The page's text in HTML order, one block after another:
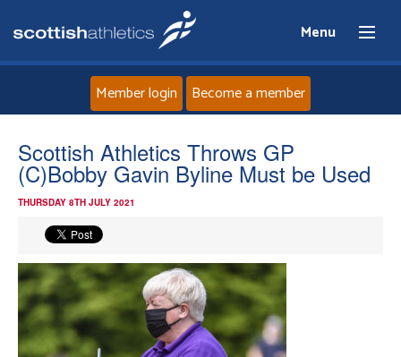
Menu
Home
About
Events
Athletes
Member login Become a member
Scottish Athletics Throws GP
(C)Bobby Gavin Byline Must be Used
THURSDAY 8TH JULY 2021